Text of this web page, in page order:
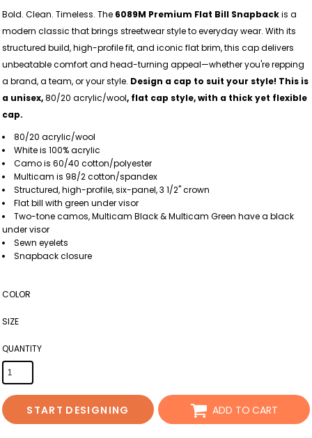
Bold. Clean. Timeless. The 6089M Premium Flat Bill Snapbackis a
modern classic that brings streetwear style to everyday wear. With its
structured build, high-profile fit, and iconic flat brim, this cap delivers
unbeatable comfort and head-turning appeal—whether you're repping
a brand, a team, or your style. Design a cap to suit your style! This is
a unisex,80/20 acrylic/wool, flat cap style, with a thick yet flexible
cap.
80/20 acrylic/wool
White is 100% acrylic
Camo is 60/40 cotton/polyester
Multicam is 98/2 cotton/spandex
Structured, high-profile, six-panel, 3 1/2" crown
Flat bill with green under visor
Two-tone camos, Multicam Black & Multicam Green have a black
under visor
Sewn eyelets
Snapback closure
COLOR
SIZE
QUANTITY
START DESIGNING ADD TO CART